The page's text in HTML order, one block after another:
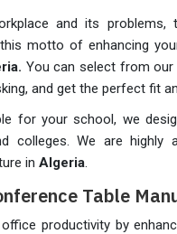
and its
motto of enhancing
You can select from
and get the perfect fit
for your school, we
colleges. We are highly
in Algeria.
Table
productivity by